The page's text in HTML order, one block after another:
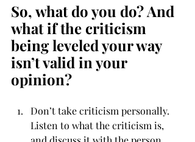
So, what do you do? And
what if the criticism
being leveled your way
isn’t valid in your
opinion?
Don’t take criticism personally.
Listen to what the criticism is,